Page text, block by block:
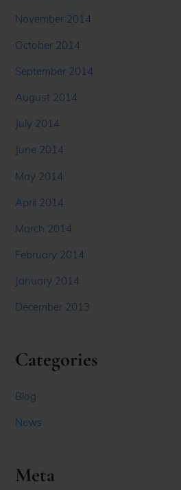
November 2014
October 2014
September 2014
August 2014
July 2014
June 2014
May 2014
April 2014
March 2014
February 2014
January 2014
December 2013
Categories
Blog
News
Meta